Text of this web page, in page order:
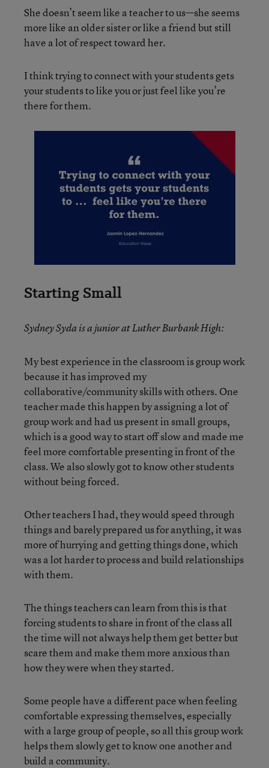
She doesn’t seem like a teacher to us—she seems
more like an older sister or like a friend but still
have a lot of respect toward her.
I think trying to connect with your students gets
your students to like you or just feel like you’re
there for them.
Starting Small
Sydney Syda is a junior at Luther Burbank High:
My best experience in the classroom is group work
because it has improved my
collaborative/community skills with others. One
teacher made this happen by assigning a lot of
group work and had us present in small groups,
which is a good way to start off slow and made me
feel more comfortable presenting in front of the
class. We also slowly got to know other students
without being forced.
Other teachers I had, they would speed through
things and barely prepared us for anything, it was
more of hurrying and getting things done, which
was a lot harder to process and build relationships
with them.
The things teachers can learn from this is that
forcing students to share in front of the class all
the time will not always help them get better but
scare them and make them more anxious than
how they were when they started.
Some people have a different pace when feeling
comfortable expressing themselves, especially
with a large group of people, so all this group work
helps them slowly get to know one another and
build a community.